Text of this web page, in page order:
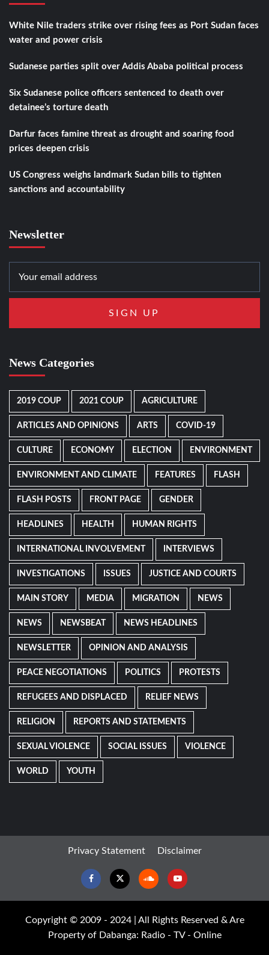
White Nile traders strike over rising fees as Port Sudan faces
water and power crisis
Sudanese parties split over Addis Ababa political process
Six Sudanese police officers sentenced to death over
detainee’s torture death
Darfur faces famine threat as drought and soaring food
prices deepen crisis
US Congress weighs landmark Sudan bills to tighten
sanctions and accountability
Newsletter
News Categories
2019 COUP 2021 COUP AGRICULTURE
ARTICLES AND OPINIONS ARTS COVID-19
CULTURE ECONOMY ELECTION ENVIRONMENT
ENVIRONMENT AND CLIMATE FEATURES FLASH
FLASH POSTS FRONT PAGE GENDER
HEADLINES HEALTH HUMAN RIGHTS
INTERNATIONAL INVOLVEMENT INTERVIEWS
INVESTIGATIONS ISSUES JUSTICE AND COURTS
MAIN STORY MEDIA MIGRATION NEWS
NEWS NEWSBEAT NEWS HEADLINES
NEWSLETTER OPINION AND ANALYSIS
PEACE NEGOTIATIONS POLITICS PROTESTS
REFUGEES AND DISPLACED RELIEF NEWS
RELIGION REPORTS AND STATEMENTS
SEXUAL VIOLENCE SOCIAL ISSUES VIOLENCE
WORLD YOUTH
Privacy Statement Disclaimer
FacebookTwitter SoundcloudYoutube
Copyright © 2009 - 2024 | All Rights Reserved & Are
Property of Dabanga: Radio - TV - Online